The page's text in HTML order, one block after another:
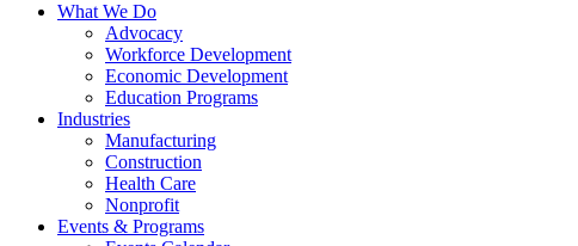
What We Do
Advocacy
Workforce Development
Economic Development
Education Programs
Industries
Manufacturing
Construction
Health Care
Nonprofit
Events & Programs